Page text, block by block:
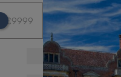
£9999